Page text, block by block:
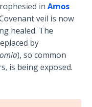
inAmos
veil is now
healed. The
by
), so common
is being exposed.